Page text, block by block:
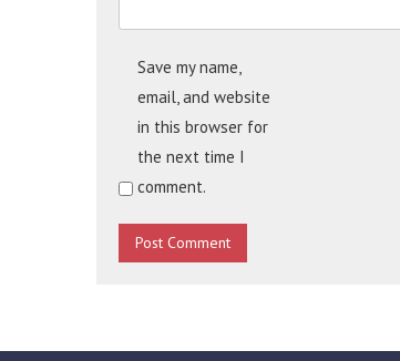
Save my name,
email, and website
in this browser for
the next time I
comment.